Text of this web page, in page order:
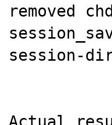
removed
session-
Actual